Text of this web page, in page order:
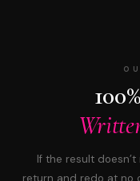
If the result
return and redo at no